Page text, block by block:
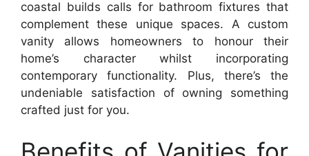
coastal builds calls for bathroom fixtures that
complement these unique spaces. A custom
vanity allows homeowners to honour their
home’s character whilst incorporating
contemporary functionality. Plus, there’s the
undeniable satisfaction of owning something
crafted just for you.